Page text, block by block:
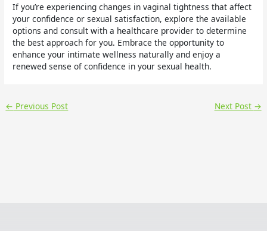
If you’re experiencing changes in vaginal tightness that affect
your confidence or sexual satisfaction, explore the available
options and consult with a healthcare provider to determine
the best approach for you. Embrace the opportunity to
enhance your intimate wellness naturally and enjoy a
renewed sense of confidence in your sexual health.
← Previous Post Next Post →